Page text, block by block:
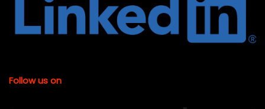
Follow us on